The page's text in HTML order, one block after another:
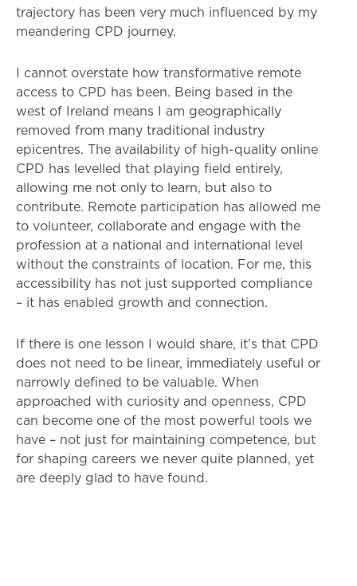
trajectory has been very much influenced by my
meandering CPD journey.
I cannot overstate how transformative remote
access to CPD has been. Being based in the
west of Ireland means I am geographically
removed from many traditional industry
epicentres. The availability of high-quality online
CPD has levelled that playing field entirely,
allowing me not only to learn, but also to
contribute. Remote participation has allowed me
to volunteer, collaborate and engage with the
profession at a national and international level
without the constraints of location. For me, this
accessibility has not just supported compliance
– it has enabled growth and connection.
If there is one lesson I would share, it’s that CPD
does not need to be linear, immediately useful or
narrowly defined to be valuable. When
approached with curiosity and openness, CPD
can become one of the most powerful tools we
have – not just for maintaining competence, but
for shaping careers we never quite planned, yet
are deeply glad to have found.